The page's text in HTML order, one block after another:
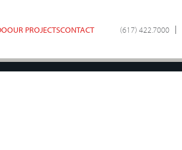
OUR PROJECTSCONTACT (617) 422.7000